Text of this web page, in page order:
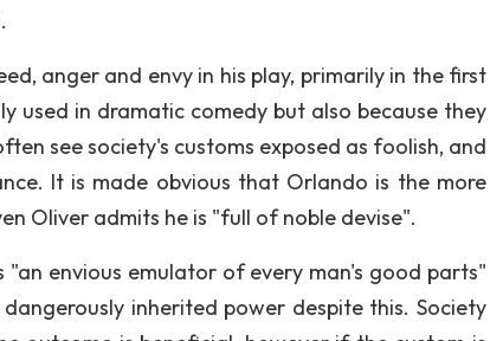
anger and envy in his play, primarily in the first
used in dramatic comedy but also because they
see society's customs exposed as foolish, and
It is made obvious that Orlando is the more
Oliver admits he is "full of noble devise".
envious emulator of every man's good parts"
inherited power despite this. Society